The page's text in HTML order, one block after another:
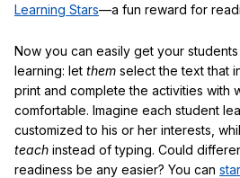
Learning Stars—a fun reward for
Now you can easily get your
learning: let them select the text that
print and complete the activities with
comfortable. Imagine each student
customized to his or her interests,
teach instead of typing. Could
readiness be any easier? You can